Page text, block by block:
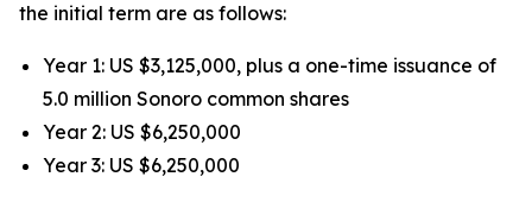
the initial term are as follows:
Year 1: US $3,125,000, plus a one-time issuance of
5.0 million Sonoro common shares
Year 2: US $6,250,000
Year 3: US $6,250,000